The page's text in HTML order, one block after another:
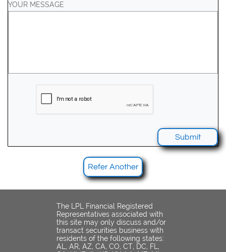
YOUR MESSAGE
Submit
Refer Another
The LPL Financial Registered
Representatives associated with
this site may only discuss and/or
transact securities business with
residents of the following states:
AL, AR, AZ, CA, CO, CT, DC, FL,